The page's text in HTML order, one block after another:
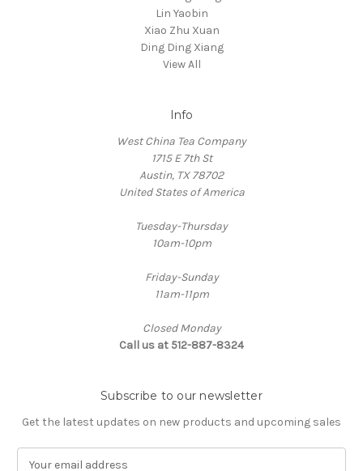
Lin Yaobin
Xiao Zhu Xuan
Ding Ding Xiang
View All
Info
West China Tea Company
1715 E 7th St
Austin, TX 78702
United States of America
Tuesday-Thursday
10am-10pm
Friday-Sunday
11am-11pm
Closed Monday
Call us at 512-887-8324
Subscribe to our newsletter
Get the latest updates on new products and upcoming sales